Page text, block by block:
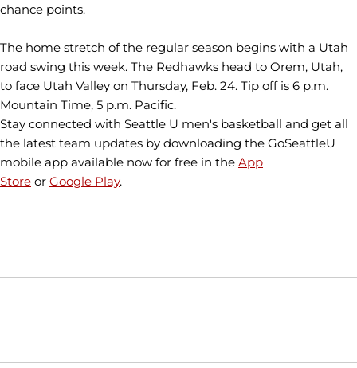
chance points.
The home stretch of the regular season begins with a Utah
road swing this week. The Redhawks head to Orem, Utah,
to face Utah Valley on Thursday, Feb. 24. Tip off is 6 p.m.
Mountain Time, 5 p.m. Pacific.
Stay connected with Seattle U men's basketball and get all
the latest team updates by downloading the GoSeattleU
mobile app available now for free in the App
Store or Google Play.